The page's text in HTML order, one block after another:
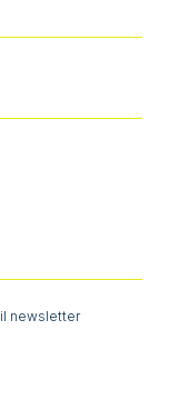
newsletter